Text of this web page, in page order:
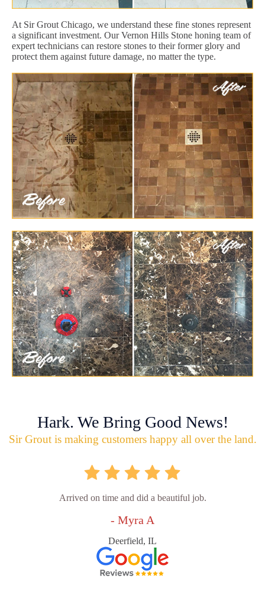
At Sir Grout Chicago, we understand these fine stones represent
a significant investment. Our Vernon Hills Stone honing team of
expert technicians can restore stones to their former glory and
protect them against future damage, no matter the type.
Hark. We Bring Good News!
Sir Grout is making customers happy all over the land.
Arrived on time and did a beautiful job.
- Myra A
Deerfield, IL